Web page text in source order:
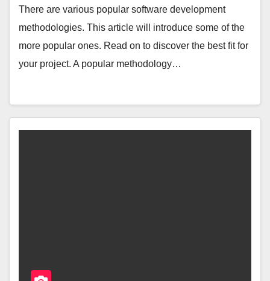
There are various popular software development
methodologies. This article will introduce some of the
more popular ones. Read on to discover the best fit for
your project. A popular methodology…